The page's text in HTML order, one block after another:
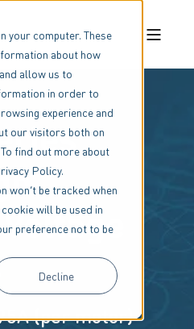
your computer. These
about how
allow us to
in order to
experience and
our visitors both on
find out more about
Policy.
won’t be tracked when
will be used in
preference not to be
Decline
(per motor)